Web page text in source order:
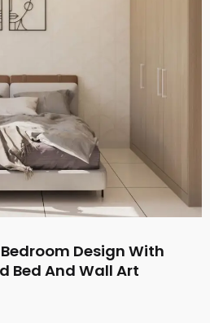
Design With
Bed And Wall Art